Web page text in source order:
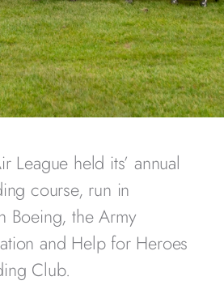
League held its’ annual
course, run in
Boeing, the Army
and Help for Heroes
Club.